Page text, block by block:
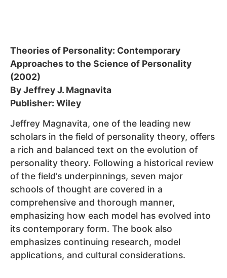
Theories of Personality: Contemporary
Approaches to the Science of Personality
(2002)
By Jeffrey J. Magnavita
Publisher: Wiley
Jeffrey Magnavita, one of the leading new
scholars in the field of personality theory, offers
a rich and balanced text on the evolution of
personality theory. Following a historical review
of the field’s underpinnings, seven major
schools of thought are covered in a
comprehensive and thorough manner,
emphasizing how each model has evolved into
its contemporary form. The book also
emphasizes continuing research, model
applications, and cultural considerations.